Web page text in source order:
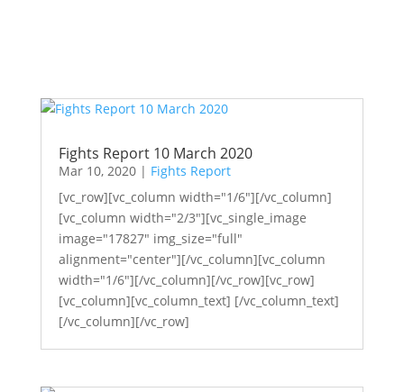
Fights Report 10 March 2020
Mar 10, 2020| Fights Report
[vc_row][vc_column width="1/6"][/vc_column]
[vc_column width="2/3"][vc_single_image
image="17827" img_size="full"
alignment="center"][/vc_column][vc_column
width="1/6"][/vc_column][/vc_row][vc_row]
[vc_column][vc_column_text] [/vc_column_text]
[/vc_column][/vc_row]